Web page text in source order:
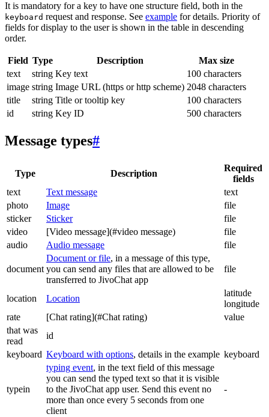
It is mandatory for a key to have one structure field, both in the
keyboard request and response. See example for details. Priority of
fields for display to the user is shown in the table in descending
order.
Field Type Description
Max size
text
string Key text
100 characters
image string Image URL (https or http scheme) 2048 characters
title
string Title or tooltip key
100 characters
id
string Key ID 500 characters
Message types#
Type Description
Required
fields
text
Text message
text
photo
Image
file
sticker
Sticker
file
video
[Video message](#video message)
file
audio
Audio message file
document
Document or file, in a message of this type,
you can send any files that are allowed to be
transferred to JivoChat app
file
location Location
latitude
longitude
rate
[Chat rating](#Chat rating)
value
that was
read
id
keyboard Keyboard with options, details in the example keyboard
typein
typing event, in the text field of this message
you can send the typed text so that it is visible
to the JivoChat app user. Send this event no
more than once every 5 seconds from one
client
-